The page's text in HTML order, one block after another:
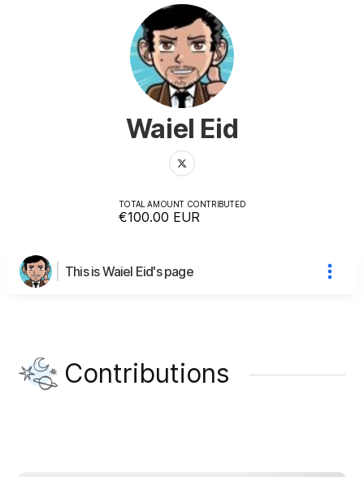
Waiel Eid
TOTAL AMOUNT CONTRIBUTED
€100.00 EUR
This is Waiel Eid's page
Contributions